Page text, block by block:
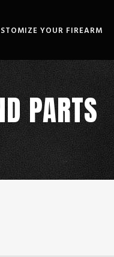
YOUR FIREARM
PARTS